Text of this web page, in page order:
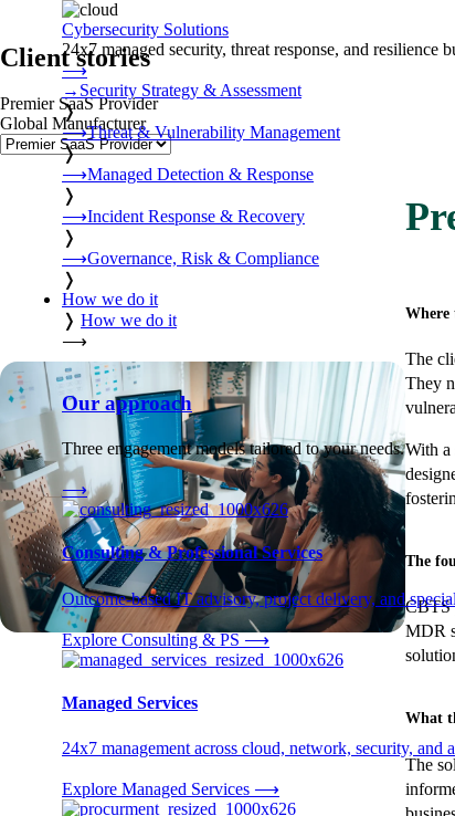
Cybersecurity Solutions
24x7 managed security, threat response, and resilience
⟶
→ Security Strategy & Assessment
❭
⟶Threat & Vulnerability Management
❭
⟶Managed Detection & Response
❭
⟶Incident Response & Recovery
❭
⟶Governance, Risk & Compliance
❭
How we do it
❭ How we do it
⟶
Our approach
Three engagement models tailored to your needs.
⟶
Consulting & Professional Services
Outcome-based IT advisory, project delivery, and
Explore Consulting & PS ⟶
Managed Services
24x7 management across cloud, network, security, and
Explore Managed Services ⟶
Client stories
Premier SaaS Provider
Global Manufacturer
Where
The
They
With a
The
CBTS
MDR
What
The